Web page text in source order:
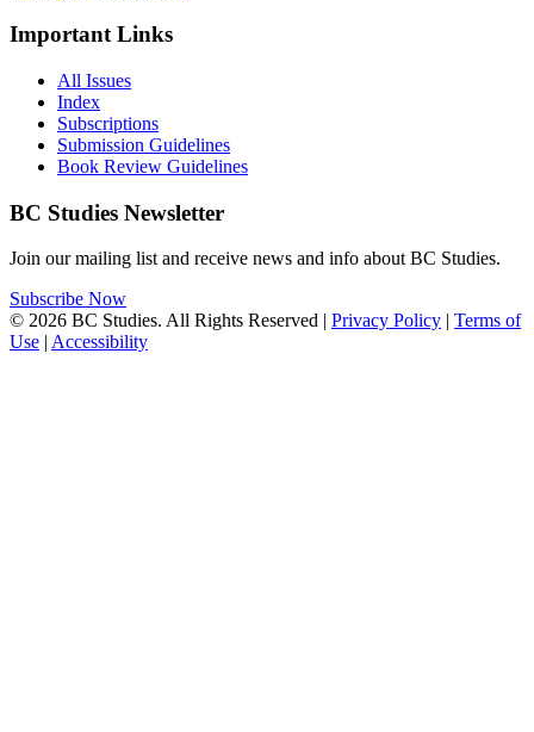
Important Links
All Issues
Index
Subscriptions
Submission Guidelines
Book Review Guidelines
BC Studies Newsletter
Join our mailing list and receive news and info about BC Studies.
Subscribe Now
© 2026 BC Studies. All Rights Reserved | Privacy Policy | Terms of
Use | Accessibility